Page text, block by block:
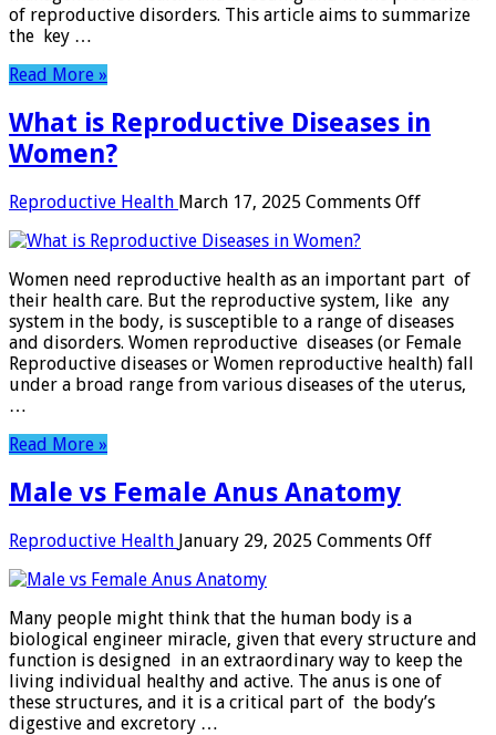
of reproductive disorders. This article aims to summarize
the key …
Read More »
What is Reproductive Diseases in
Women?
Reproductive Health March 17, 2025 Comments Offon
Diseases
in
Women?
Women need reproductive health as an important part of
their health care. But the reproductive system, like any
system in the body, is susceptible to a range of diseases
and disorders. Women reproductive diseases (or Female
Reproductive diseases or Women reproductive health) fall
under a broad range from various diseases of the uterus,
…
Read More »
Male vs Female Anus Anatomy
Reproductive Health January 29, 2025 Comments Offon
Many people might think that the human body is a
biological engineer miracle, given that every structure and
function is designed in an extraordinary way to keep the
living individual healthy and active. The anus is one of
these structures, and it is a critical part of the body’s
digestive and excretory …